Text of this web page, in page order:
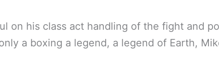
on his class act handling of the fight and
a boxing a legend, a legend of Earth,